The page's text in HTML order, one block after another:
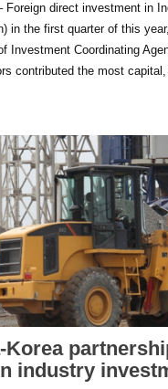
Foreign direct investment in
in the first quarter of this
Investment Coordinating
contributed the most
Korea
industry